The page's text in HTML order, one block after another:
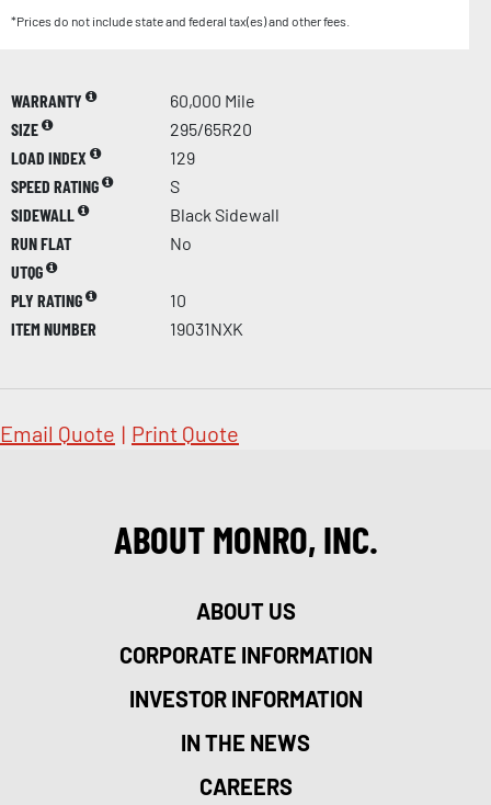
*Prices do not include state and federal tax(es) and other fees.
WARRANTY
60,000 Mile
SIZE
295/65R20
LOAD INDEX
129
SPEED RATING
S
SIDEWALL
Black Sidewall
RUN FLAT
No
UTQG
PLY RATING
10
ITEM NUMBER
19031NXK
Email Quote | Print Quote
ABOUT MONRO, INC.
ABOUT US
CORPORATE INFORMATION
INVESTOR INFORMATION
IN THE NEWS
CAREERS